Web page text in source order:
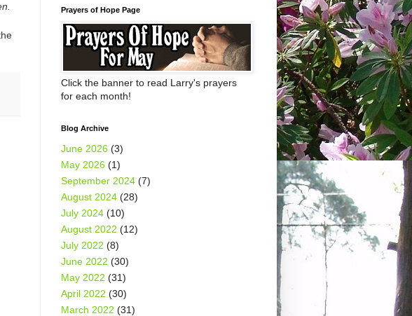
Prayers of Hope Page
Click the banner to read Larry's prayers
for each month!
Blog Archive
June 2026 (3)
May 2026 (1)
September 2024 (7)
August 2024 (28)
July 2024 (10)
August 2022 (12)
July 2022 (8)
June 2022 (30)
May 2022 (31)
April 2022 (30)
March 2022 (31)